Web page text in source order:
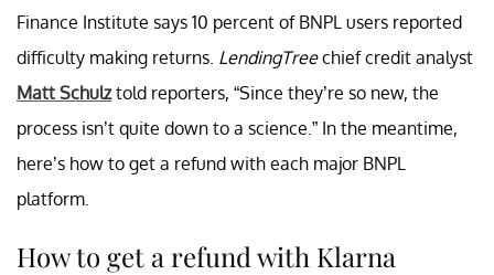
Finance Institute says 10 percent of BNPL users reported
difficulty making returns. LendingTreechief credit analyst
Matt Schulztold reporters, “Since they’re so new, the
process isn’t quite down to a science.” In the meantime,
here’s how to get a refund with each major BNPL
platform.
How to get a refund with Klarna